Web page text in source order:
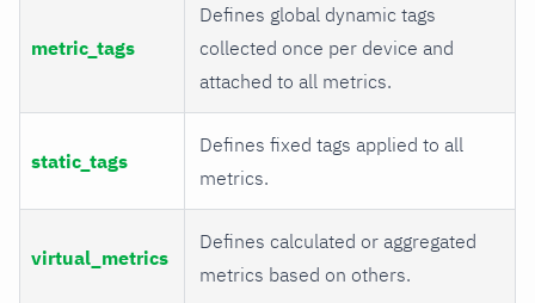
metric_tags
Defines global dynamic tags
collected once per device and
attached to all metrics.
static_tags
Defines fixed tags applied to all
metrics.
virtual_metrics
Defines calculated or aggregated
metrics based on others.